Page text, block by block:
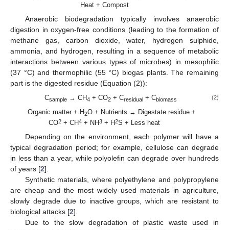
Heat + Compost
Anaerobic biodegradation typically involves anaerobic
digestion in oxygen-free conditions (leading to the formation of
methane gas, carbon dioxide, water, hydrogen sulphide,
ammonia, and hydrogen, resulting in a sequence of metabolic
interactions between various types of microbes) in mesophilic
(37 °C) and thermophilic (55 °C) biogas plants. The remaining
part is the digested residue (Equation (2)):
Csample → CH4 + CO2 + Cresidual + Cbiomass (2)
Organic matter + H2O + Nutrients → Digestate residue +
CO2 + CH4 + NH3 + H2S + Less heat
Depending on the environment, each polymer will have a
typical degradation period; for example, cellulose can degrade
in less than a year, while polyolefin can degrade over hundreds
of years [2].
Synthetic materials, where polyethylene and polypropylene
are cheap and the most widely used materials in agriculture,
slowly degrade due to inactive groups, which are resistant to
biological attacks [2].
Due to the slow degradation of plastic waste used in